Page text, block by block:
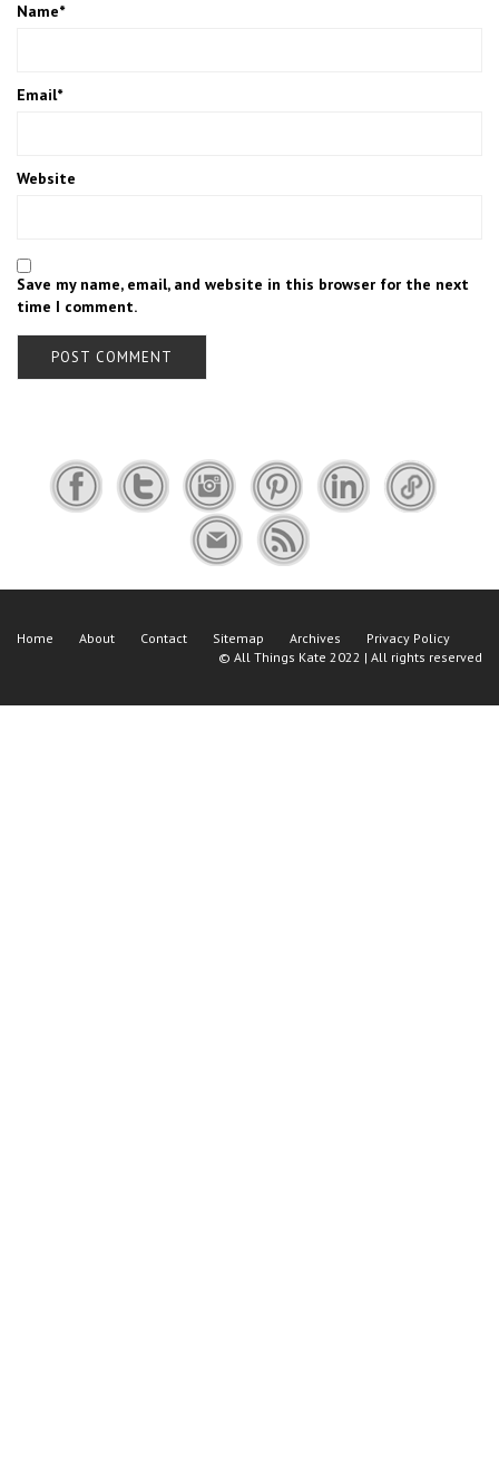
Name*
Email*
Website
Save my name, email, and website in this browser for the next
time I comment.
Home About Contact Sitemap Archives
Privacy Policy
© All Things Kate 2022 | All rights reserved